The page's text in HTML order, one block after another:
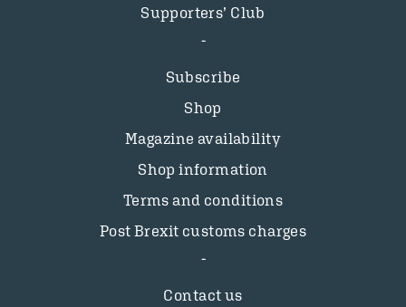
Supporters’ Club
Subscribe
Shop
Magazine availability
Shop information
Terms and conditions
Post Brexit customs charges
Contact us